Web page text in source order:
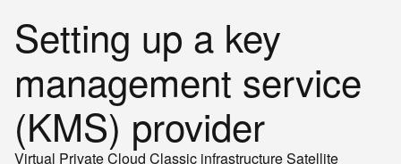
Setting up a key
management service
(KMS) provider
Virtual Private Cloud Classic infrastructureSatellite